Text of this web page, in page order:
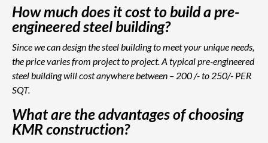
How much does it cost to build a pre-
engineered steel building?
Since we can design the steel building to meet your unique needs,
the price varies from project to project. A typical pre-engineered
steel building will cost anywhere between – 200 /- to 250/- PER
SQT.
What are the advantages of choosing
KMR construction?